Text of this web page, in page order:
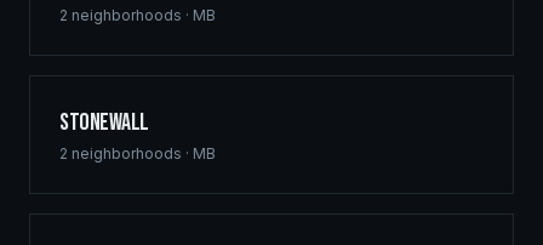
2 neighborhoods · MB
Stonewall
2 neighborhoods · MB